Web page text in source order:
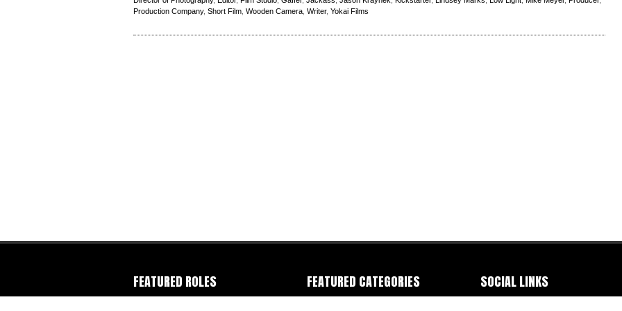
Production Company, Short Film Wooden Camera Writer, Yokai Films
FEATURED ROLES FEATURED CATEGORIES SOCIAL LINKS